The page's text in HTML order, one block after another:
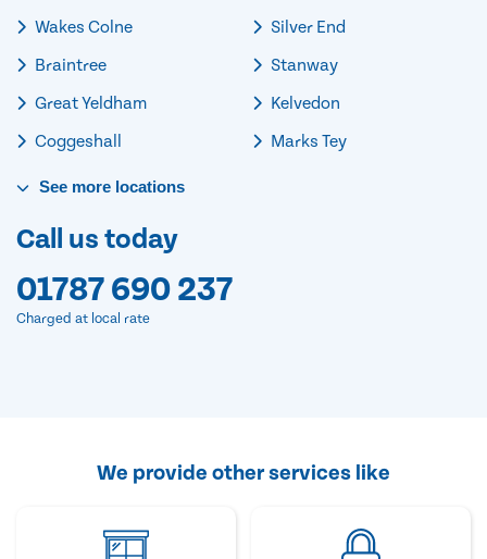
Wakes Colne
Braintree
Great Yeldham
Coggeshall
Silver End
Stanway
Kelvedon
Marks Tey
See more locations
Call us today
01787 690 237
Charged at local rate
We provide other services like